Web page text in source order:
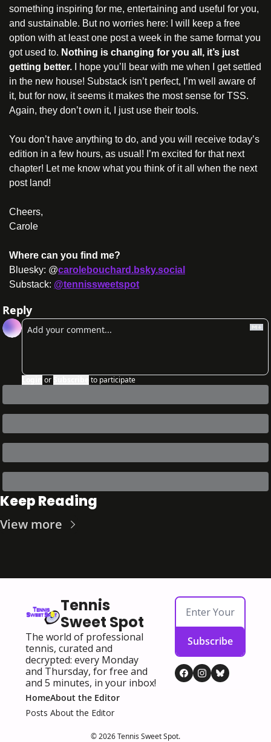
something inspiring for me, entertaining and useful for you,
and sustainable. But no worries here: I will keep a free
option with at least one post a week in the same format you
got used to. Nothing is changing for you all, it’s just
getting better.
I hope you’ll bear with me when I get settled
in the new house! Substack isn’t perfect, I’m well aware of
it, but for now, it seems it makes the most sense for TSS.
Again, they don’t own it, I just use their tools.
You don’t have anything to do, and you will receive today’s
edition in a few hours, as usual! I’m excited for that next
chapter! Let me know what you think of it all when the next
post land!
Cheers,
Carole
Where can you find me?
Bluesky: @carolebouchard.bsky.social
Substack: @tennissweetspot
Reply
or to participate
Keep Reading
View more
Tennis
Sweet Spot
The world of professional
tennis, curated and
decrypted: every Monday
and Thursday, for free and
and 5 minutes, in your inbox!
Subscribe
Home
Posts
About the Editor
About the Editor
© 2026 Tennis Sweet Spot.